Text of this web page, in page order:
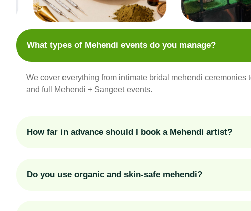
What types of Mehendi events do you manage?
We cover everything from intimate bridal mehendi
and full Mehendi + Sangeet events.
How far in advance should I book a Mehendi artist?
Do you use organic and skin-safe mehendi?